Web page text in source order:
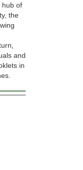
hub of
the
and
in